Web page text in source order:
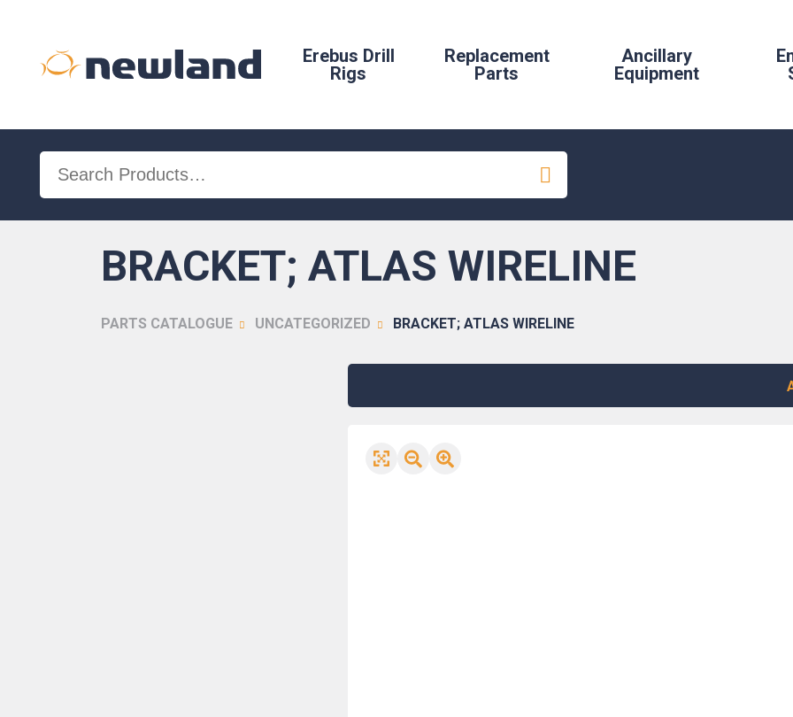
Erebus Drill
Rigs
Replacement
Parts
Ancillary
Equipment
Search
for:
BRACKET; ATLAS WIRELINE
PARTS CATALOGUE UNCATEGORIZED BRACKET; ATLAS WIRELINE